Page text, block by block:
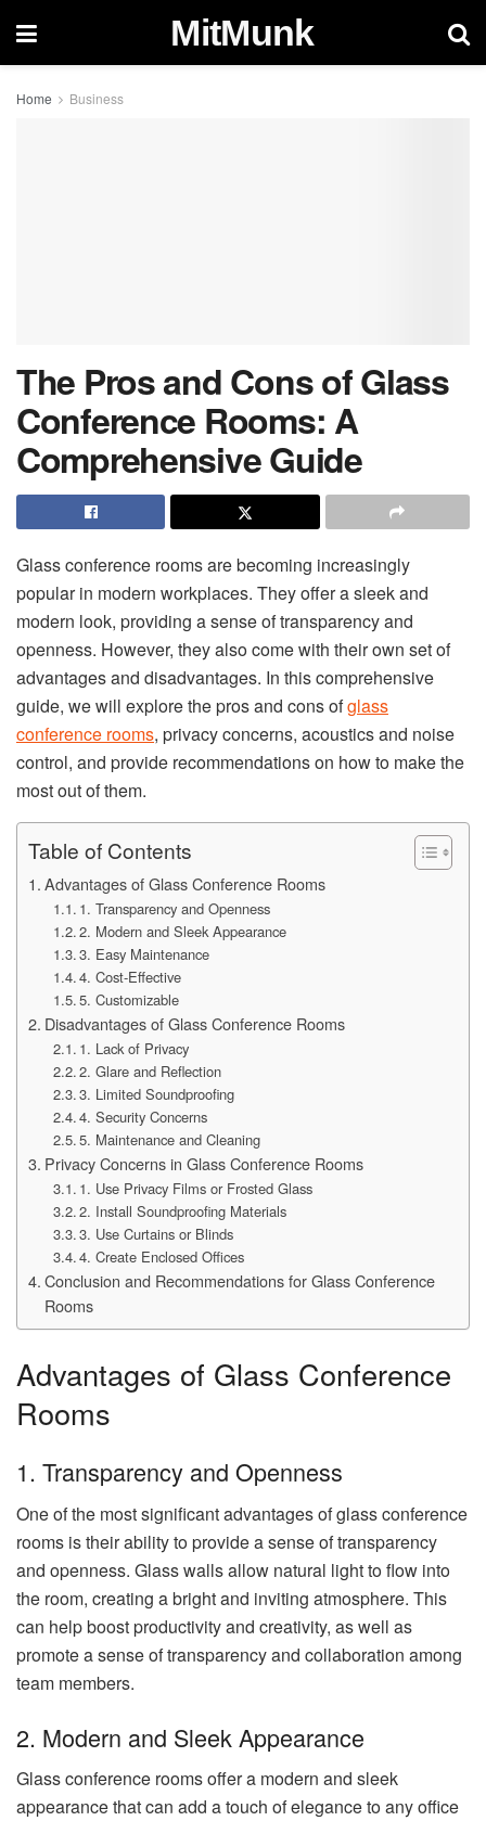
MitMunk
Home Business
The Pros and Cons of Glass
Conference Rooms: A
Comprehensive Guide
‍Glass conference rooms are becoming increasingly
popular in modern workplaces. They offer a sleek and
modern look, providing a sense of transparency and
openness. However, they also come with their own set of
advantages and disadvantages. In this comprehensive
guide, we will explore the pros and cons ofglass
conference rooms, privacy concerns, acoustics and noise
control, and provide recommendations on how to make the
most out of them.
Table of Contents
Advantages of Glass Conference Rooms
1. Transparency and Openness
2. Modern and Sleek Appearance
3. Easy Maintenance
4. Cost-Effective
5. Customizable
Disadvantages of Glass Conference Rooms
1. Lack of Privacy
2. Glare and Reflection
3. Limited Soundproofing
4. Security Concerns
5. Maintenance and Cleaning
Privacy Concerns in Glass Conference Rooms
1. Use Privacy Films or Frosted Glass
2. Install Soundproofing Materials
3. Use Curtains or Blinds
4. Create Enclosed Offices
Conclusion and Recommendations for Glass Conference
Rooms
Advantages of Glass Conference
Rooms
1. Transparency and Openness
One of the most significant advantages of glass conference
rooms is their ability to provide a sense of transparency
and openness. Glass walls allow natural light to flow into
the room, creating a bright and inviting atmosphere. This
can help boost productivity and creativity, as well as
promote a sense of transparency and collaboration among
team members.
2. Modern and Sleek Appearance
Glass conference rooms offer a modern and sleek
appearance that can add a touch of elegance to any office